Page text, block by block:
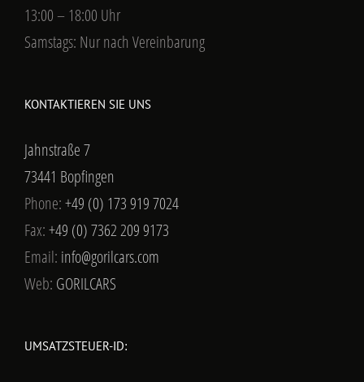
13:00 – 18:00 Uhr
Samstags: Nur nach Vereinbarung
KONTAKTIEREN SIE UNS
Jahnstraße 7
73441 Bopfingen
Phone:+49 (0) 173 919 7024
Fax:+49 (0) 7362 209 9173
Email: info@gorilcars.com
Web: GORILCARS
UMSATZSTEUER-ID: